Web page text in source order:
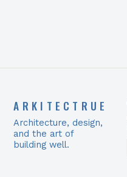
ARKITECTRUE
Architecture, design,
and the art of
building well.